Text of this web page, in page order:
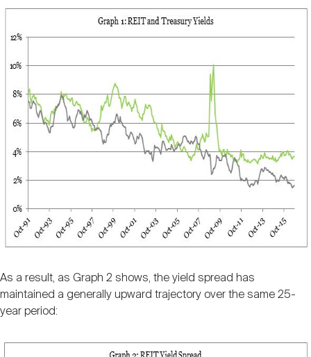
As a result, as Graph 2 shows, the yield spread has
maintained a generally upward trajectory over the same 25-
year period: